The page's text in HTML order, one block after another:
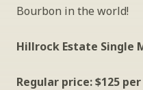
Bourbon in the world!
Hillrock Estate Single
Regular price: $125